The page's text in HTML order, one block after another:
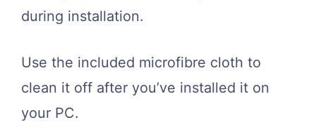
during installation.
Use the included microfibre cloth to
clean it off after you’ve installed it on
your PC.